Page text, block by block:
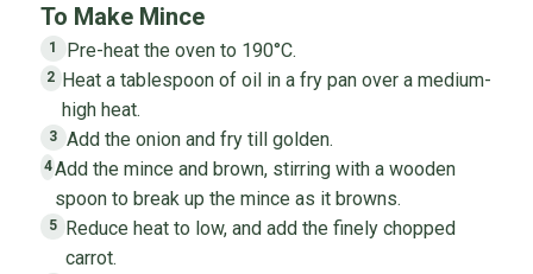
To Make Mince
1 Pre-heat the oven to 190°C.
2 Heat a tablespoon of oil in a fry pan over a medium-
high heat.
3 Add the onion and fry till golden.
4 Add the mince and brown, stirring with a wooden
spoon to break up the mince as it browns.
5 Reduce heat to low, and add the finely chopped
carrot.